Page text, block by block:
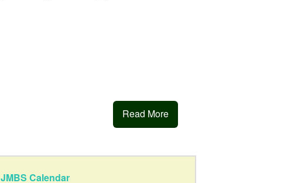
Read More
JMBS Calendar